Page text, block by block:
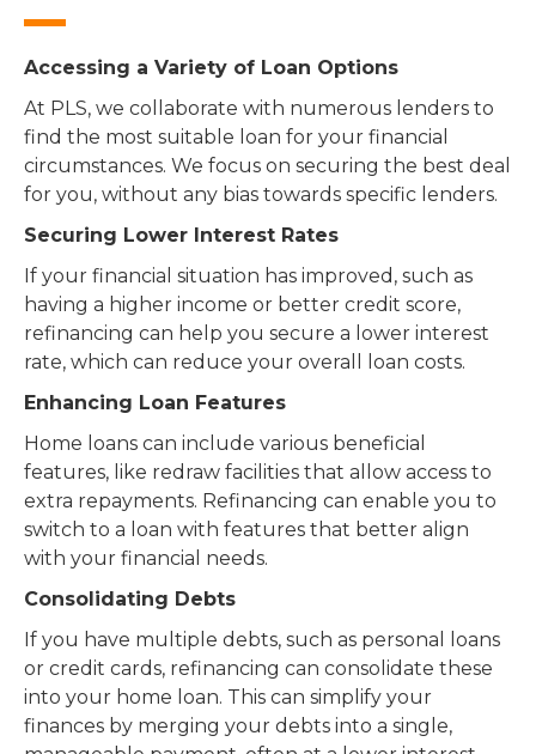
Accessing a Variety of Loan Options
At PLS, we collaborate with numerous lenders to
find the most suitable loan for your financial
circumstances. We focus on securing the best deal
for you, without any bias towards specific lenders.
Securing Lower Interest Rates
If your financial situation has improved, such as
having a higher income or better credit score,
refinancing can help you secure a lower interest
rate, which can reduce your overall loan costs.
Enhancing Loan Features
Home loans can include various beneficial
features, like redraw facilities that allow access to
extra repayments. Refinancing can enable you to
switch to a loan with features that better align
with your financial needs.
Consolidating Debts
If you have multiple debts, such as personal loans
or credit cards, refinancing can consolidate these
into your home loan. This can simplify your
finances by merging your debts into a single,